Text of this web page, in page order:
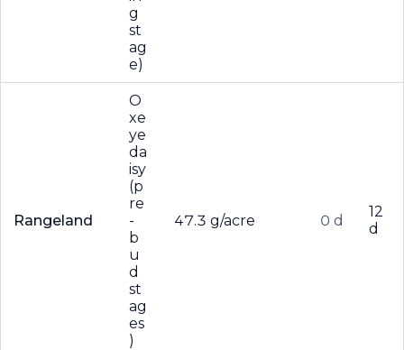
g
st
ag
e)
Rangeland
O
xe
ye
da
isy
(p
re
-
b
u
d
st
ag
es
)
47.3 g/acre 0 d
12
d